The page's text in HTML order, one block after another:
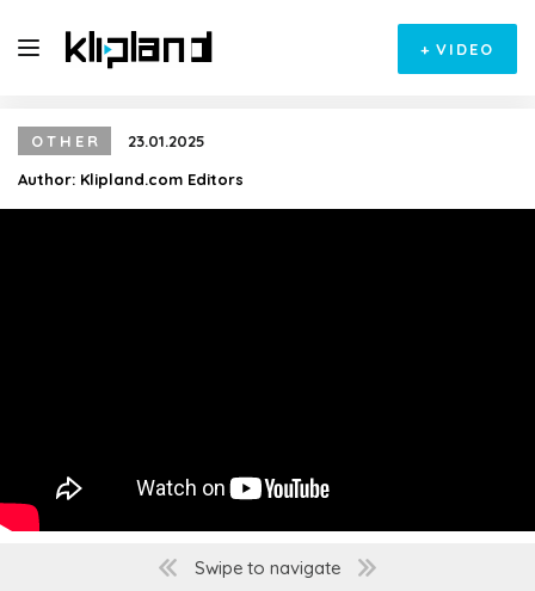
+ VIDEO
OTHER
23.01.2025
Author: Klipland.com Editors
Swipe to navigate